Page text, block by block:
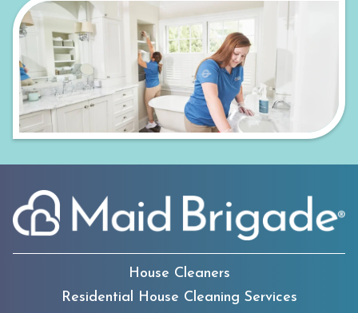
House Cleaners
Residential House Cleaning Services